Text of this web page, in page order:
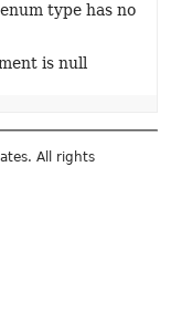
type has no
is null
All rights